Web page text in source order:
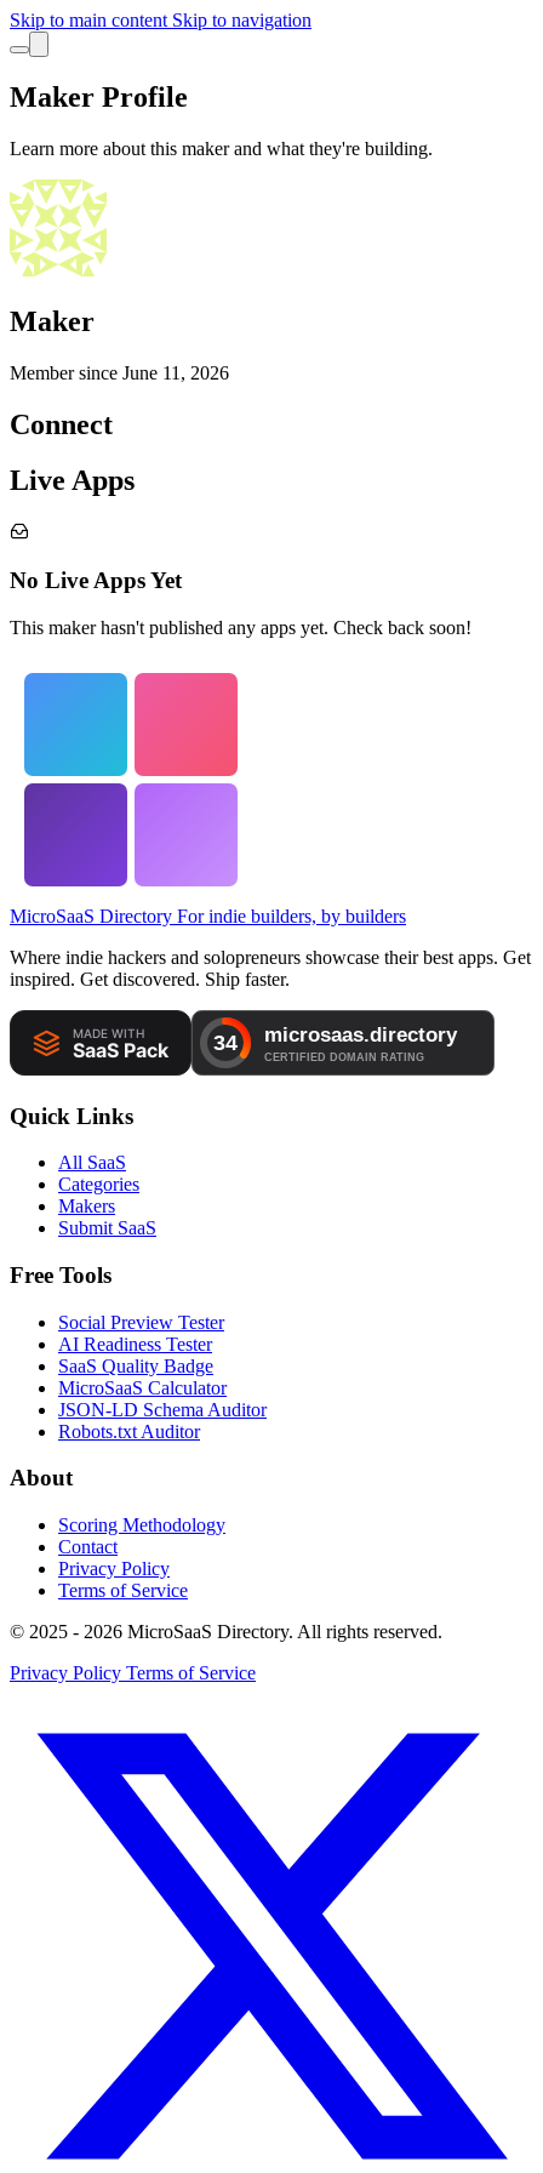
Skip to main content Skip to navigation
Maker Profile
Learn more about this maker and what they're building.
Maker
Member since June 11, 2026
Connect
Live Apps
No Live Apps Yet
This maker hasn't published any apps yet. Check back soon!
MicroSaaS Directory For indie builders, by builders
Where indie hackers and solopreneurs showcase their best apps. Get
inspired. Get discovered. Ship faster.
Quick Links
All SaaS
Categories
Makers
Submit SaaS
Free Tools
Social Preview Tester
AI Readiness Tester
SaaS Quality Badge
MicroSaaS Calculator
JSON-LD Schema Auditor
Robots.txt Auditor
About
Scoring Methodology
Contact
Privacy Policy
Terms of Service
© 2025 - 2026 MicroSaaS Directory. All rights reserved.
Privacy Policy Terms of Service